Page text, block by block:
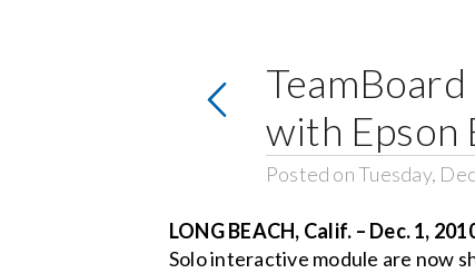
with Epson
Posted on Tuesday,
LONG BEACH, Calif. – Dec. 1,
Solo interactive module are now